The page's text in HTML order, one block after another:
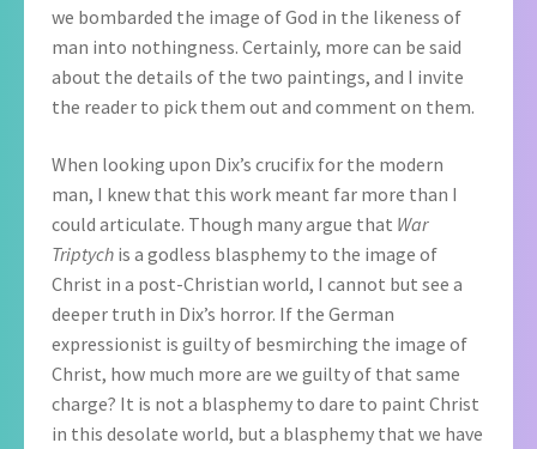
we bombarded the image of God in the likeness of
man into nothingness. Certainly, more can be said
about the details of the two paintings, and I invite
the reader to pick them out and comment on them.
When looking upon Dix’s crucifix for the modern
man, I knew that this work meant far more than I
could articulate. Though many argue that War
Triptychis a godless blasphemy to the image of
Christ in a post-Christian world, I cannot but see a
deeper truth in Dix’s horror. If the German
expressionist is guilty of besmirching the image of
Christ, how much more are we guilty of that same
charge? It is not a blasphemy to dare to paint Christ
in this desolate world, but a blasphemy that we have